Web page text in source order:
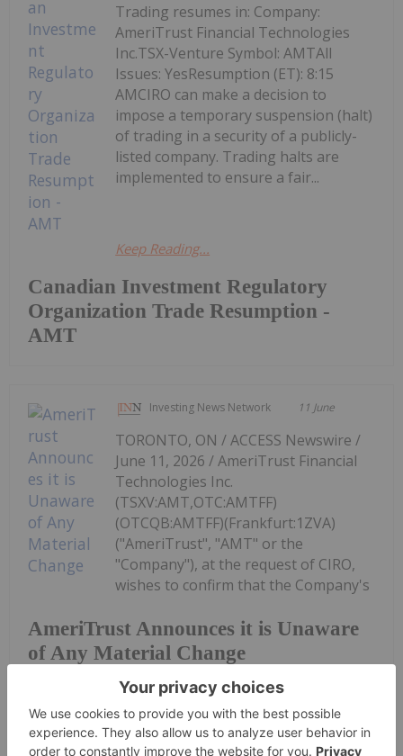
Canadian Investment Regulatory
Organization Trade Resumption -
AMT
Trading resumes in: Company:
AmeriTrust Financial Technologies
Inc.TSX-Venture Symbol: AMTAll
Issues: YesResumption (ET): 8:15
AMCIRO can make a decision to
impose a temporary suspension (halt)
of trading in a security of a publicly-
listed company. Trading halts are
implemented to ensure a fair...
Keep Reading...
Investing News Network 11 June
AmeriTrust Announces it is Unaware
of Any Material Change
TORONTO, ON / ACCESS Newswire /
June 11, 2026 / AmeriTrust Financial
Technologies Inc.
(TSXV:AMT,OTC:AMTFF)
(OTCQB:AMTFF)(Frankfurt:1ZVA)
("AmeriTrust", "AMT" or the
"Company"), at the request of CIRO,
wishes to confirm that the Company's